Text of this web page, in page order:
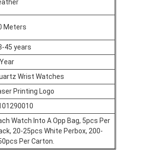
Watch
Watch
Meters
45 years
Wrist Watches
Printing Logo
Watch Into A Opp Bag, 5pcs Per
20-25pcs White Perbox, 200-
Per Carton.